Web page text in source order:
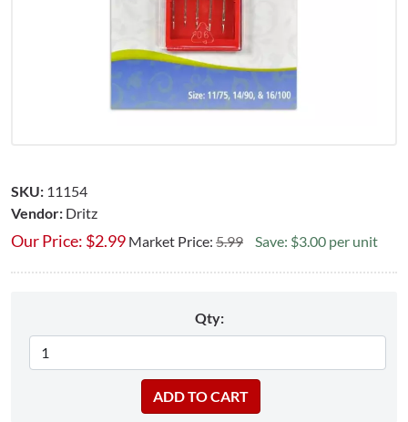
SKU: 11154
Vendor: Dritz
Our Price: $2.99 Market Price: 5.99 Save: $3.00 per unit
Qty: